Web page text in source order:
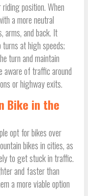
position. When
a more neutral
arms, and back. It
at high speeds;
turn and maintain
aware of traffic around
or highway exits.
Bike in the
opt for bikes over
bikes in cities, as
to get stuck in traffic.
and faster than
a more viable option